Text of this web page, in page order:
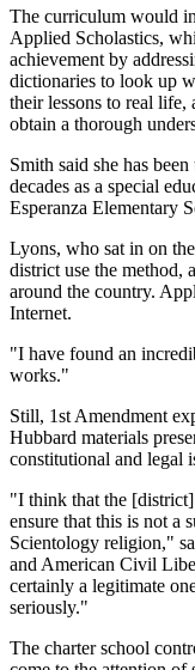
The curriculum would
Applied Scholastics,
achievement by
dictionaries to look up
their lessons to real life,
obtain a thorough
Smith said she has
decades as a special
Esperanza Elementary
Lyons, who sat in on
district use the method,
around the country.
Internet.
"I have found an
works."
Still, 1st Amendment
Hubbard materials
constitutional and legal
"I think that the
ensure that this is not a
Scientology religion,"
and American Civil
certainly a legitimate
seriously."
The charter school